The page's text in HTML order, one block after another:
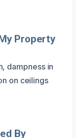
Property
dampness in
on ceilings
By